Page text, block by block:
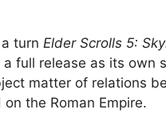
turn Elder Scrolls 5:
full release as its own
matter of relations
the Roman Empire.